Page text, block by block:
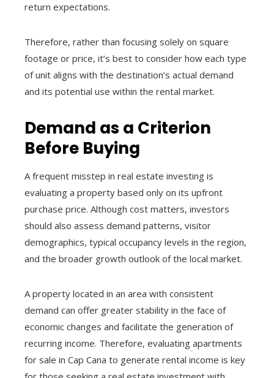
return expectations.
Therefore, rather than focusing solely on square
footage or price, it’s best to consider how each type
of unit aligns with the destination’s actual demand
and its potential use within the rental market.
Demand as a Criterion
Before Buying
A frequent misstep in real estate investing is
evaluating a property based only on its upfront
purchase price. Although cost matters, investors
should also assess demand patterns, visitor
demographics, typical occupancy levels in the region,
and the broader growth outlook of the local market.
A property located in an area with consistent
demand can offer greater stability in the face of
economic changes and facilitate the generation of
recurring income. Therefore, evaluating apartments
for sale in Cap Cana to generate rental income is key